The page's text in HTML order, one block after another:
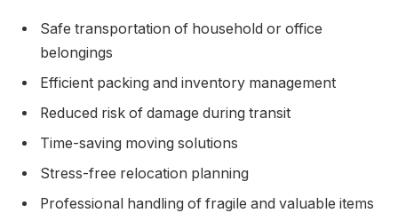
Safe transportation of household or office
belongings
Efficient packing and inventory management
Reduced risk of damage during transit
Time-saving moving solutions
Stress-free relocation planning
Professional handling of fragile and valuable items